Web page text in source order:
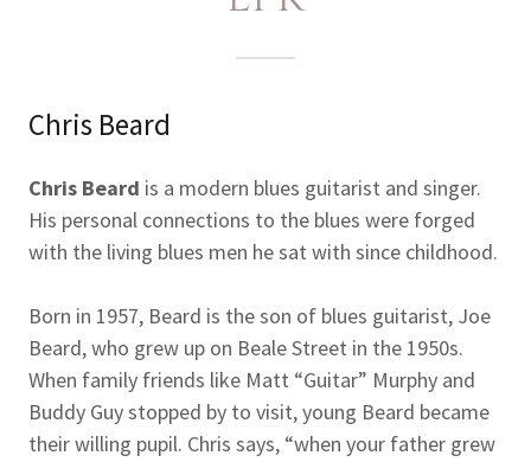
Chris Beard
Chris Beard is a modern blues guitarist and singer.
His personal connections to the blues were forged
with the living blues men he sat with since childhood.
Born in 1957, Beard is the son of blues guitarist, Joe
Beard, who grew up on Beale Street in the 1950s.
When family friends like Matt “Guitar” Murphy and
Buddy Guy stopped by to visit, young Beard became
their willing pupil. Chris says, “when your father grew